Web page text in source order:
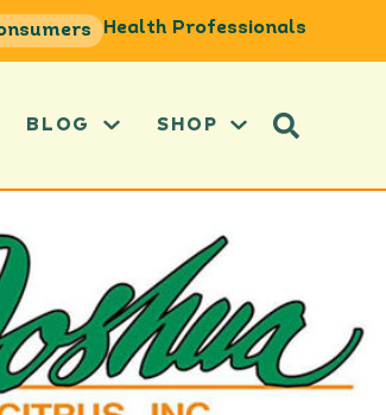
Health Professionals
BLOG SHOP